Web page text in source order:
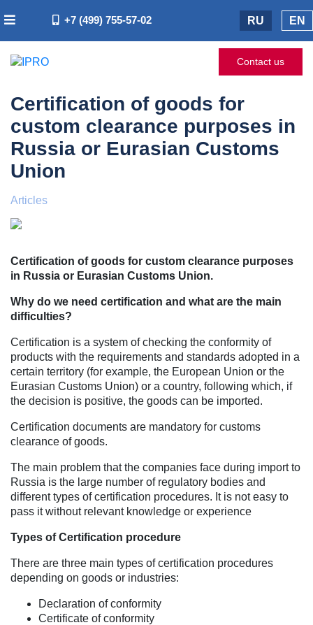
+7 (499) 755-57-02 RU EN
Contact us
Certification of goods for
custom clearance purposes in
Russia or Eurasian Customs
Union
Articles
Certification of goods for custom clearance purposes
in Russia or Eurasian Customs Union.
Why do we need certification and what are the main
difficulties?
Certification is a system of checking the conformity of
products with the requirements and standards adopted in a
certain territory (for example, the European Union or the
Eurasian Customs Union) or a country, following which, if
the decision is positive, the goods can be imported.
Certification documents are mandatory for customs
clearance of goods.
The main problem that the companies face during import to
Russia is the large number of regulatory bodies and
different types of certification procedures. It is not easy to
pass it without relevant knowledge or experience
Types of Certification procedure
There are three main types of certification procedures
depending on goods or industries:
Declaration of conformity
Certificate of conformity